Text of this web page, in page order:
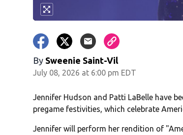
By Sweenie Saint-Vil
July 08, 2026 at 6:00 pm EDT
Jennifer Hudson and Patti LaBelle have
pregame festivities, which celebrate
Jennifer will perform her rendition of